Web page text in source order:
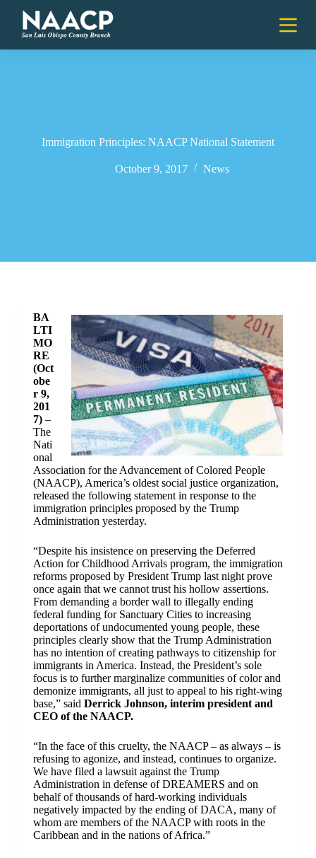
p
Immigration Principles: NAACP National Statement
October 9, 2017 News
BA
LTI
MO
RE
(Oct
obe
r 9,
201
7)–
The
Nati
onal
Association for the Advancement of Colored People
(NAACP), America’s oldest social justice organization,
released the following statement in response to the
immigration principles proposed by the Trump
Administration yesterday.
“Despite his insistence on preserving the Deferred
Action for Childhood Arrivals program, the immigration
reforms proposed by President Trump last night prove
once again that we cannot trust his hollow assertions.
From demanding a border wall to illegally ending
federal funding for Sanctuary Cities to increasing
deportations of undocumented young people, these
principles clearly show that the Trump Administration
has no intention of creating pathways to citizenship for
immigrants in America. Instead, the President’s sole
focus is to further marginalize communities of color and
demonize immigrants, all just to appeal to his right-wing
base,” said Derrick Johnson, interim president and
CEO of the NAACP.
“In the face of this cruelty, the NAACP – as always – is
refusing to agonize, and instead, continues to organize.
We have filed a lawsuit against the Trump
Administration in defense of DREAMERS and on
behalf of thousands of hard-working individuals
negatively impacted by the ending of DACA, many of
whom are members of the NAACP with roots in the
Caribbean and in the nations of Africa.”